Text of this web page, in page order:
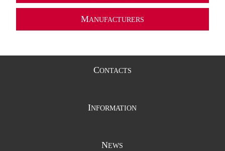
MANUFACTURERS
CONTACTS
INFORMATION
NEWS